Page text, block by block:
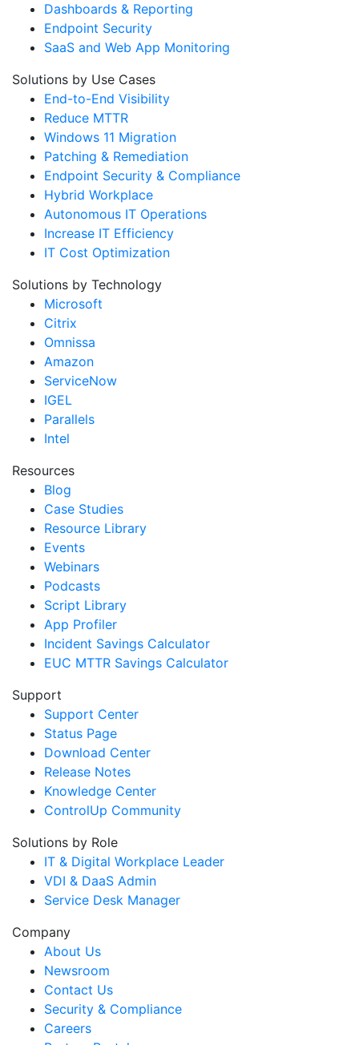
Dashboards & Reporting
Endpoint Security
SaaS and Web App Monitoring
Solutions by Use Cases
End-to-End Visibility
Reduce MTTR
Windows 11 Migration
Patching & Remediation
Endpoint Security & Compliance
Hybrid Workplace
Autonomous IT Operations
Increase IT Efficiency
IT Cost Optimization
Solutions by Technology
Microsoft
Citrix
Omnissa
Amazon
ServiceNow
IGEL
Parallels
Intel
Resources
Blog
Case Studies
Resource Library
Events
Webinars
Podcasts
Script Library
App Profiler
Incident Savings Calculator
EUC MTTR Savings Calculator
Support
Support Center
Status Page
Download Center
Release Notes
Knowledge Center
ControlUp Community
Solutions by Role
IT & Digital Workplace Leader
VDI & DaaS Admin
Service Desk Manager
Company
About Us
Newsroom
Contact Us
Security & Compliance
Careers